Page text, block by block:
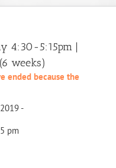
4:30-5:15pm |
weeks)
ended because the
-
pm